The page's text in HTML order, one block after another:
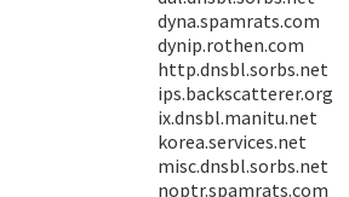
dyna.spamrats.com
dynip.rothen.com
http.dnsbl.sorbs.net
ips.backscatterer.org
ix.dnsbl.manitu.net
korea.services.net
misc.dnsbl.sorbs.net
noptr.spamrats.com